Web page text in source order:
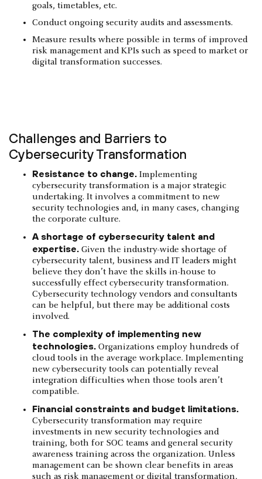
goals, timetables, etc.
Conduct ongoing security audits and assessments.
Measure results where possible in terms of improved
risk management and KPIs such as speed to market or
digital transformation successes.
Challenges and Barriers to
Cybersecurity Transformation
Resistance to change. Implementing
cybersecurity transformation is a major strategic
undertaking. It involves a commitment to new
security technologies and, in many cases, changing
the corporate culture.
A shortage of cybersecurity talent and
expertise. Given the industry-wide shortage of
cybersecurity talent, business and IT leaders might
believe they don’t have the skills in-house to
successfully effect cybersecurity transformation.
Cybersecurity technology vendors and consultants
can be helpful, but there may be additional costs
involved.
The complexity of implementing new
technologies. Organizations employ hundreds of
cloud tools in the average workplace. Implementing
new cybersecurity tools can potentially reveal
integration difficulties when those tools aren’t
compatible.
Financial constraints and budget limitations.
Cybersecurity transformation may require
investments in new security technologies and
training, both for SOC teams and general security
awareness training across the organization. Unless
management can be shown clear benefits in areas
such as risk management or digital transformation,